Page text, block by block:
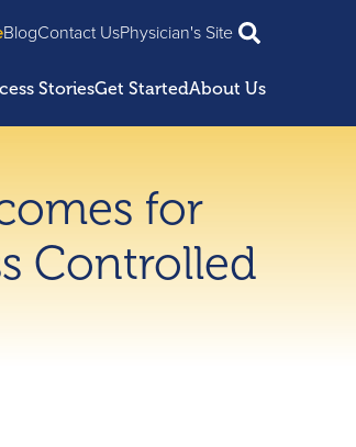
BlogContact UsPhysician's Site
StoriesGet StartedAbout Us
for
Controlled